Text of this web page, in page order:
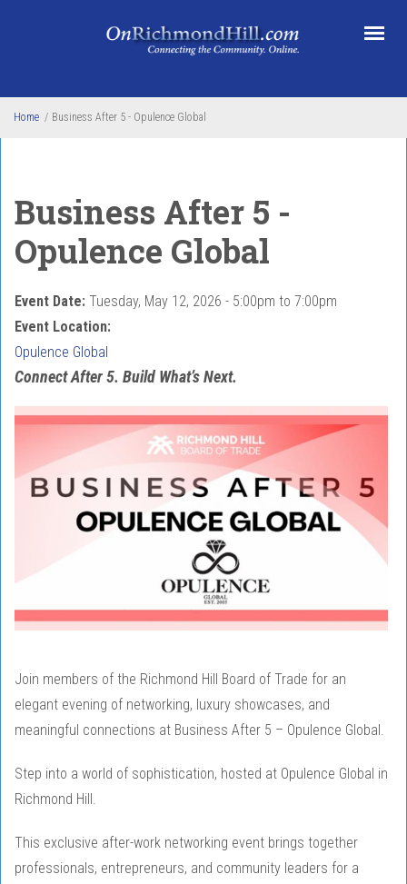
Home / Business After 5 - Opulence Global
Business After 5 -
Opulence Global
Event Date: Tuesday, May 12, 2026 - 5:00pm to 7:00pm
Event Location:
Opulence Global
Connect After 5. Build What’s Next.
Join members of the Richmond Hill Board of Trade for an
elegant evening of networking, luxury showcases, and
meaningful connections at Business After 5 – Opulence Global.
Step into a world of sophistication, hosted at Opulence Global in
Richmond Hill.
This exclusive after-work networking event brings together
professionals, entrepreneurs, and community leaders for a